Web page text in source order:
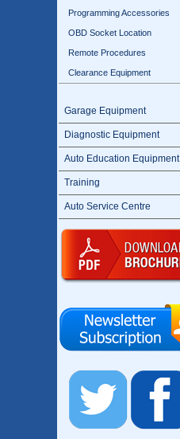
Programming Accessories
OBD Socket Location
Remote Procedures
Clearance Equipment
Garage Equipment
Diagnostic Equipment
Auto Education Equipment
Training
Auto Service Centre